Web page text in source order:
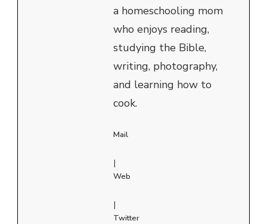
a homeschooling mom
who enjoys reading,
studying the Bible,
writing, photography,
and learning how to
cook.
Mail
|
Web
|
Twitter